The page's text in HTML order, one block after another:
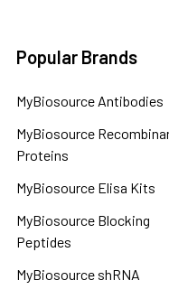
Popular Brands
MyBiosource Antibodies
MyBiosource
Proteins
MyBiosource Elisa Kits
MyBiosource Blocking
Peptides
MyBiosource shRNA